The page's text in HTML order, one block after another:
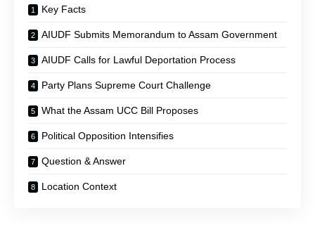
Key Facts
AIUDF Submits Memorandum to Assam Government
AIUDF Calls for Lawful Deportation Process
Party Plans Supreme Court Challenge
What the Assam UCC Bill Proposes
Political Opposition Intensifies
Question & Answer
Location Context